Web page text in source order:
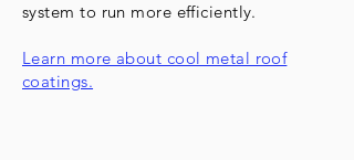
system to run more efficiently.
Learn more about cool metal roof
coatings.